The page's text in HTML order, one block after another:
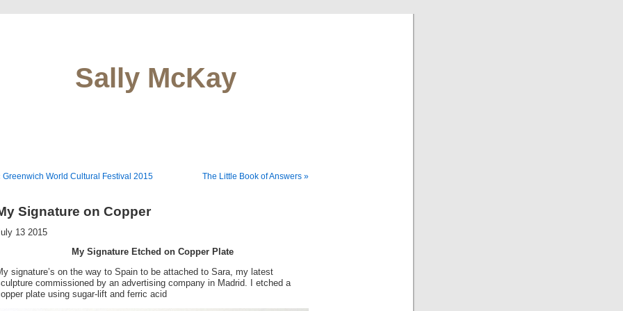
Sally McKay
Greenwich World Cultural Festival 2015 The Little Book of Answers »
Signature on Copper
13 2015
My Signature Etched on Copper Plate
signature’s on the way to Spain to be attached to Sara, my latest
commissioned by an advertising company in Madrid. I etched a
plate using sugar-lift and ferric acid